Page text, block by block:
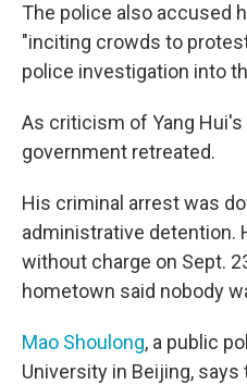
The police also accused
"inciting crowds to
police investigation into
As criticism of Yang
government retreated.
His criminal arrest was
administrative detention.
without charge on Sept.
hometown said nobody
Mao Shoulong, a public
University in Beijing,